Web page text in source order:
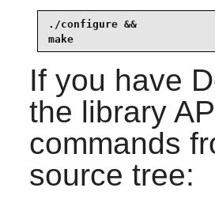
./configure &&
make
If you have
the library
commands
source tree: